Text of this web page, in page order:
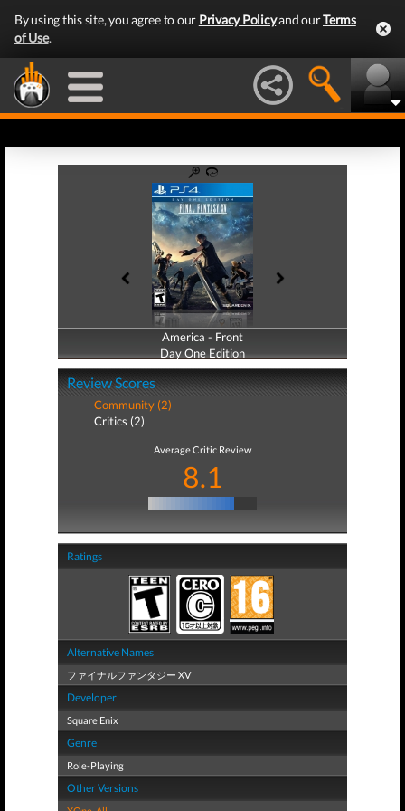
By using this site, you agree to our Privacy Policyand ourTerms
of Use.
America - Front
Day One Edition
America - Back
Day One Edition
Review Scores
Community (2)
Critics (2)
Average Critic Review
8.1
Ratings
Alternative Names
ファイナルファンタジー XV
Developer
Square Enix
Genre
Role-Playing
Other Versions